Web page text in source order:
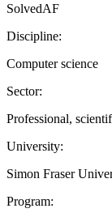
SolvedAF
Discipline:
Computer science
Sector:
Professional,
University:
Simon Fraser
Program: